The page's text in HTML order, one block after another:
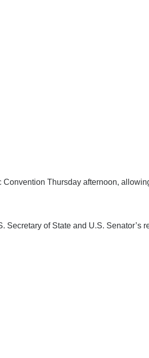
Thursday afternoon,
of State and U.S. Senator’s